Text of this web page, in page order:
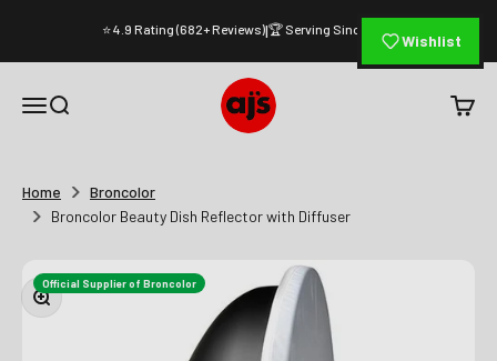
⭐ 4.9 Rating (682+ Reviews)|🏆 Serving Since 1994
Open navigation menu
Open search
AJ's Photo Video Limited
Open
Home
Broncolor
Broncolor Beauty Dish Reflector with Diffuser
ZoomOfficial Supplier of Broncolor
Wishlist